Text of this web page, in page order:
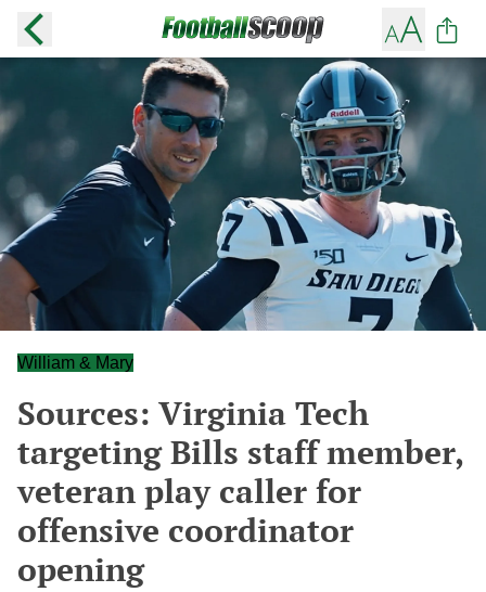
William & Mary
Sources: Virginia Tech
targeting Bills staff member,
veteran play caller for
offensive coordinator
opening